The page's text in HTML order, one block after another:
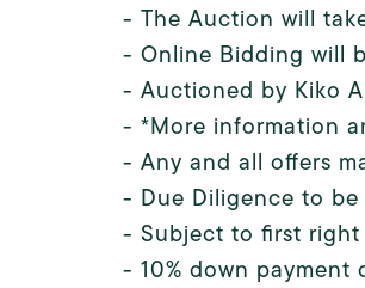
- The Auction will
- Online Bidding will
- Auctioned by Kiko
- *More information
- Any and all offers
- Due Diligence to
- Subject to first
- 10% down